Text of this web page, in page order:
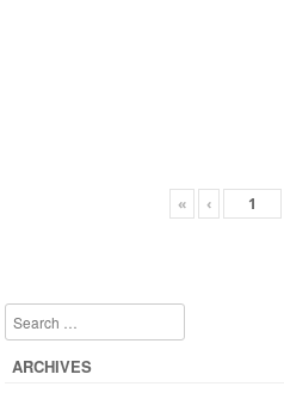
« ‹
Search
ARCHIVES